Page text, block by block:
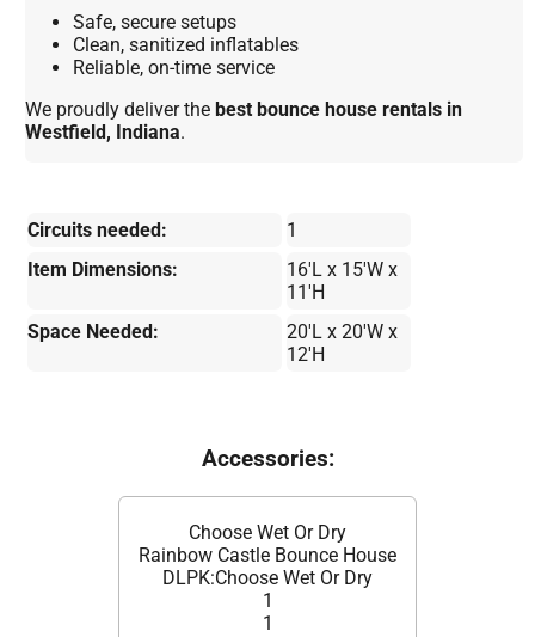
Safe, secure setups
Clean, sanitized inflatables
Reliable, on-time service
We proudly deliver the best bounce house rentals in
Westfield, Indiana.
Circuits needed:
1
Item Dimensions:
16'L x 15'W x
11'H
Space Needed:
20'L x 20'W x
12'H
Accessories:
Choose Wet Or Dry
Rainbow Castle Bounce House
DLPK:Choose Wet Or Dry
1
1